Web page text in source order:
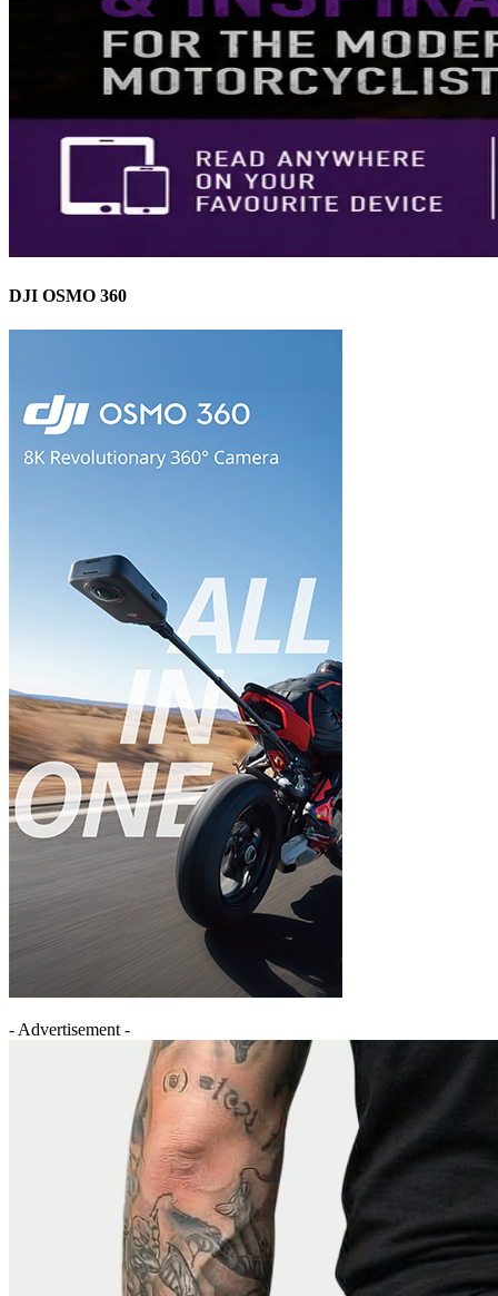
DJI OSMO 360
- Advertisement -